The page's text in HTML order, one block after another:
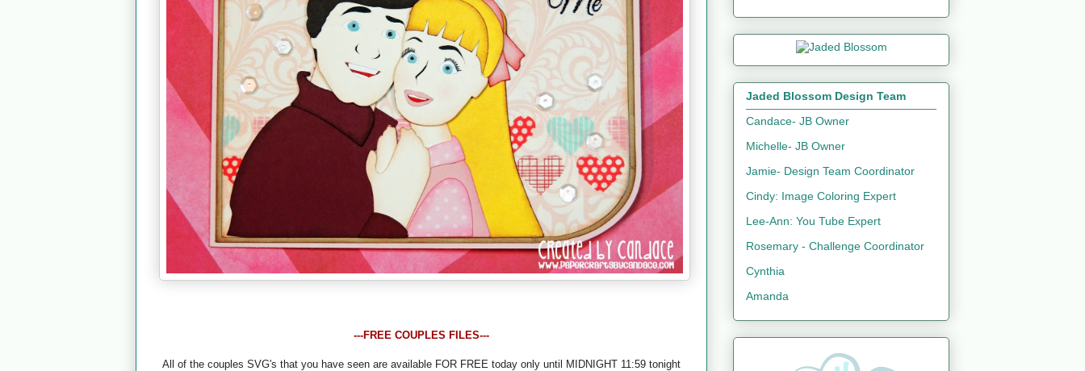
---FREE COUPLES FILES---
All of the couples SVG's that you have seen are available FOR FREE today only until MIDNIGHT 11:59 tonight
Jaded Blossom Design Team
Candace- JB Owner
Michelle- JB Owner
Jamie- Design Team Coordinator
Cindy: Image Coloring Expert
Lee-Ann: You Tube Expert
Rosemary - Challenge Coordinator
Cynthia
Amanda